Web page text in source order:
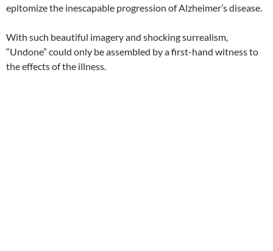
epitomize the inescapable progression of Alzheimer’s disease.
With such beautiful imagery and shocking surrealism,
“Undone” could only be assembled by a first-hand witness to
the effects of the illness.